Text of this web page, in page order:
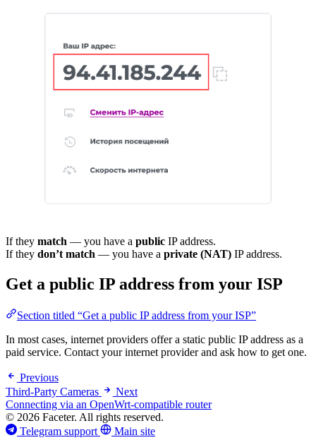
If they match — you have a public IP address.
If they don’t match — you have a private (NAT) IP address.
Get a public IP address from your ISP
Section titled “Get a public IP address from your ISP”
In most cases, internet providers offer a static public IP address as a
paid service. Contact your internet provider and ask how to get one.
Previous
Third-Party Cameras
Next
Connecting via an OpenWrt-compatible router
© 2026 Faceter. All rights reserved.
Telegram support
Main site